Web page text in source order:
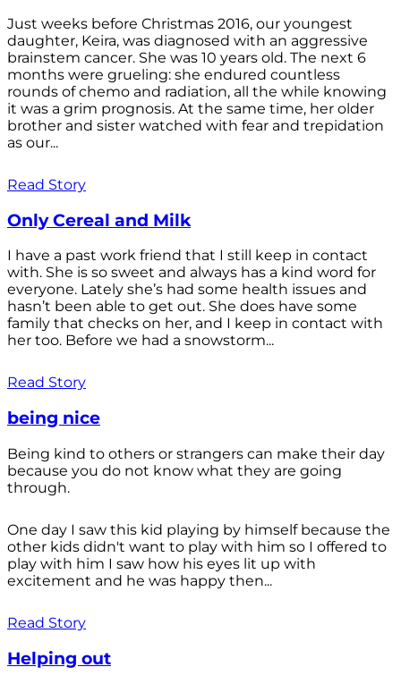
Just weeks before Christmas 2016, our youngest
daughter, Keira, was diagnosed with an aggressive
brainstem cancer. She was 10 years old. The next 6
months were grueling: she endured countless
rounds of chemo and radiation, all the while knowing
it was a grim prognosis. At the same time, her older
brother and sister watched with fear and trepidation
as our...
Read Story
Only Cereal and Milk
I have a past work friend that I still keep in contact
with. She is so sweet and always has a kind word for
everyone. Lately she’s had some health issues and
hasn’t been able to get out. She does have some
family that checks on her, and I keep in contact with
her too. Before we had a snowstorm...
Read Story
being nice
Being kind to others or strangers can make their day
because you do not know what they are going
through.
One day I saw this kid playing by himself because the
other kids didn't want to play with him so I offered to
play with him I saw how his eyes lit up with
excitement and he was happy then...
Read Story
Helping out